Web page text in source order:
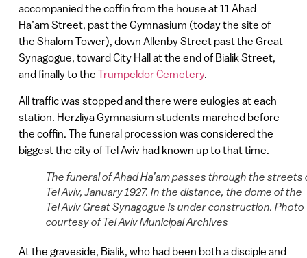
accompanied the coffin from the house at 11 Ahad
Ha’am Street, past the Gymnasium (today the site of
the Shalom Tower), down Allenby Street past the Great
Synagogue, toward City Hall at the end of Bialik Street,
and finally to the Trumpeldor Cemetery.
All traffic was stopped and there were eulogies at each
station. Herzliya Gymnasium students marched before
the coffin. The funeral procession was considered the
biggest the city of Tel Aviv had known up to that time.
The funeral of Ahad Ha’am passes through the streets
Tel Aviv, January 1927. In the distance, the dome of the
Tel Aviv Great Synagogue is under construction. Photo
courtesy of Tel Aviv Municipal Archives
At the graveside, Bialik, who had been both a disciple and